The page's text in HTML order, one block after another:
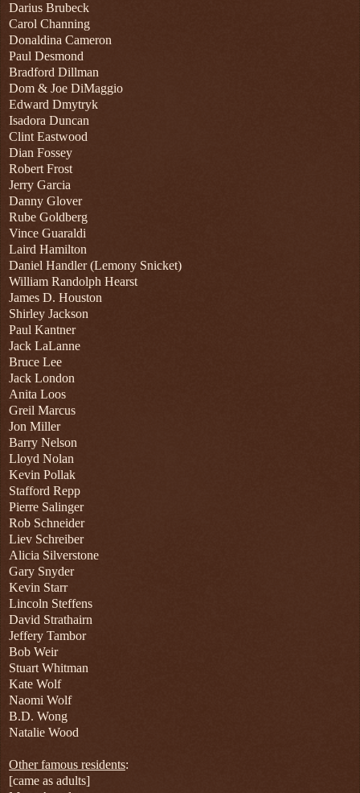
Darius Brubeck
Carol Channing
Donaldina Cameron
Paul Desmond
Bradford Dillman
Dom & Joe DiMaggio
Edward Dmytryk
Isadora Duncan
Clint Eastwood
Dian Fossey
Robert Frost
Jerry Garcia
Danny Glover
Rube Goldberg
Vince Guaraldi
Laird Hamilton
Daniel Handler (Lemony Snicket)
William Randolph Hearst
James D. Houston
Shirley Jackson
Paul Kantner
Jack LaLanne
Bruce Lee
Jack London
Anita Loos
Greil Marcus
Jon Miller
Barry Nelson
Lloyd Nolan
Kevin Pollak
Stafford Repp
Pierre Salinger
Rob Schneider
Liev Schreiber
Alicia Silverstone
Gary Snyder
Kevin Starr
Lincoln Steffens
David Strathairn
Jeffery Tambor
Bob Weir
Stuart Whitman
Kate Wolf
Naomi Wolf
B.D. Wong
Natalie Wood
Other famous residents:
[came as adults]